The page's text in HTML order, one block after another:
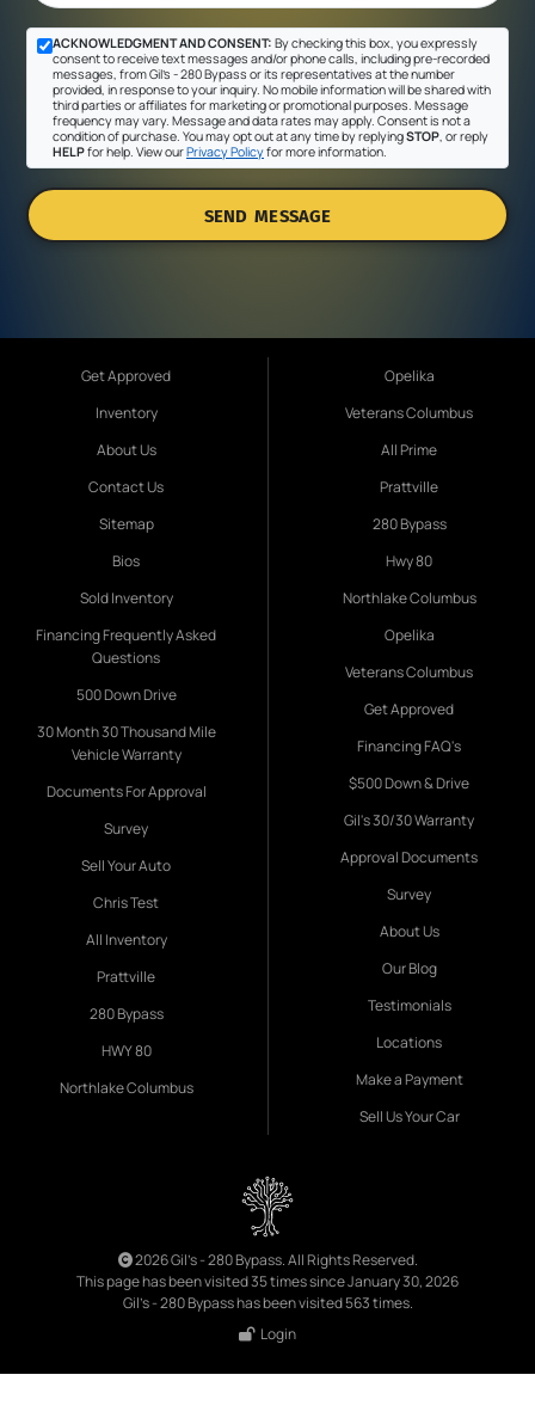
ACKNOWLEDGMENT AND CONSENT: By checking this box, you expressly
consent to receive text messages and/or phone calls, including pre-recorded
messages, from Gil's - 280 Bypass or its representatives at the number
provided, in response to your inquiry. No mobile information will be shared with
third parties or affiliates for marketing or promotional purposes. Message
frequency may vary. Message and data rates may apply. Consent is not a
condition of purchase. You may opt out at any time by replyingSTOP , or reply
HELPfor help. View ourPrivacy Policyfor more information.
SEND MESSAGE
Get Approved
Inventory
About Us
Contact Us
Sitemap
Bios
Sold Inventory
Financing Frequently Asked
Questions
500 Down Drive
30 Month 30 Thousand Mile
Vehicle Warranty
Documents For Approval
Survey
Sell Your Auto
Chris Test
All Inventory
Prattville
280 Bypass
HWY 80
Northlake Columbus
Opelika
Veterans Columbus
All Prime
Prattville
280 Bypass
Hwy 80
Northlake Columbus
Opelika
Veterans Columbus
Get Approved
Financing FAQ's
$500 Down & Drive
Gil's 30/30 Warranty
Approval Documents
Survey
About Us
Our Blog
Testimonials
Locations
Make a Payment
Sell Us Your Car
2026 Gil's - 280 Bypass. All Rights Reserved.
This page has been visited 35 times since January 30, 2026
Gil's - 280 Bypass has been visited 563 times.
Login